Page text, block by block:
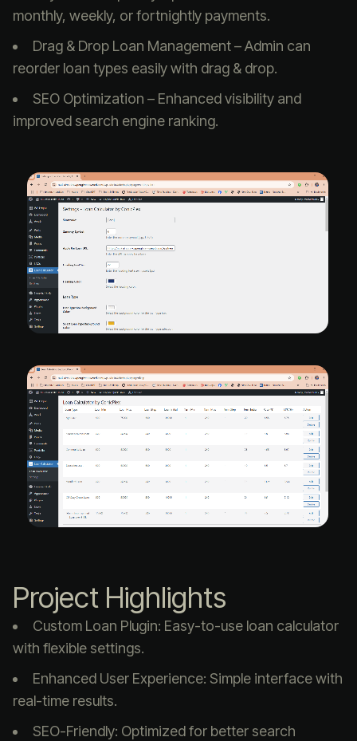
monthly, weekly, or fortnightly payments.
Drag & Drop Loan Management – Admin can
reorder loan types easily with drag & drop.
SEO Optimization – Enhanced visibility and
improved search engine ranking.
Project Highlights
Custom Loan Plugin: Easy-to-use loan calculator
with flexible settings.
Enhanced User Experience: Simple interface with
real-time results.
SEO-Friendly: Optimized for better search